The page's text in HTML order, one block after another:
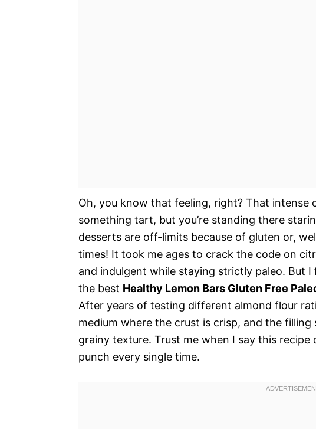
Oh, you know that feeling, right? That intense
something tart, but you’re standing there
desserts are off-limits because of gluten or,
times! It took me ages to crack the code on
and indulgent while staying strictly paleo. But
the best Healthy Lemon Bars Gluten Free
After years of testing different almond flour
medium where the crust is crisp, and the
grainy texture. Trust me when I say this
punch every single time.